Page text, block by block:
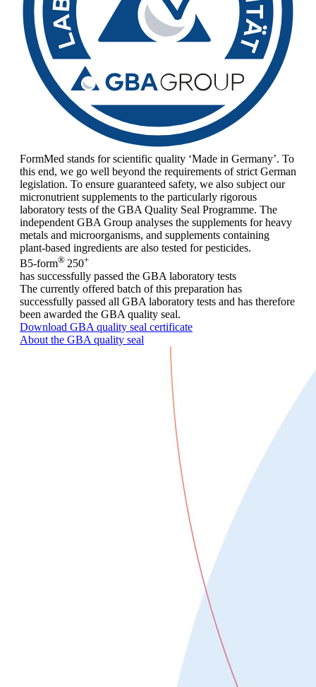
FormMed stands for scientific quality ‘Made in Germany’. To
this end, we go well beyond the requirements of strict German
legislation. To ensure guaranteed safety, we also subject our
micronutrient supplements to the particularly rigorous
laboratory tests of the GBA Quality Seal Programme. The
independent GBA Group analyses the supplements for heavy
metals and microorganisms, and supplements containing
plant-based ingredients are also tested for pesticides.
B5-form® 250+
has successfully passed the GBA laboratory tests
The currently offered batch of this preparation has
successfully passed all GBA laboratory tests and has therefore
been awarded the GBA quality seal.
Download GBA quality seal certificate
About the GBA quality seal